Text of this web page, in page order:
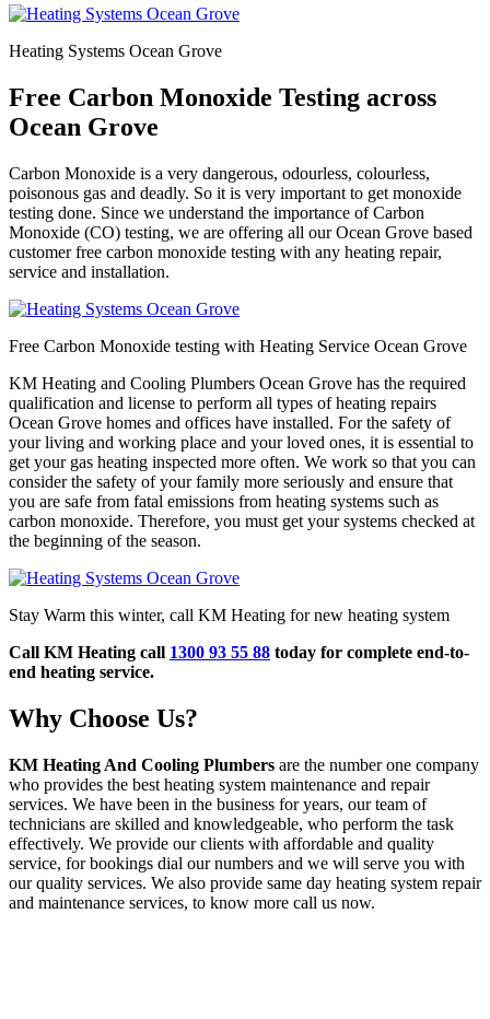
Heating Systems Ocean Grove
Free Carbon Monoxide Testing across
Ocean Grove
Carbon Monoxide is a very dangerous, odourless, colourless,
poisonous gas and deadly. So it is very important to get monoxide
testing done. Since we understand the importance of Carbon
Monoxide (CO) testing, we are offering all our Ocean Grove based
customer free carbon monoxide testing with any heating repair,
service and installation.
Free Carbon Monoxide testing with Heating Service Ocean Grove
KM Heating and Cooling Plumbers Ocean Grove has the required
qualification and license to perform all types of heating repairs
Ocean Grove homes and offices have installed. For the safety of
your living and working place and your loved ones, it is essential to
get your gas heating inspected more often. We work so that you can
consider the safety of your family more seriously and ensure that
you are safe from fatal emissions from heating systems such as
carbon monoxide. Therefore, you must get your systems checked at
the beginning of the season.
Stay Warm this winter, call KM Heating for new heating system
Call KM Heating call 1300 93 55 88 today for complete end-to-
end heating service.
Why Choose Us?
KM Heating And Cooling Plumbers are the number one company
who provides the best heating system maintenance and repair
services. We have been in the business for years, our team of
technicians are skilled and knowledgeable, who perform the task
effectively. We provide our clients with affordable and quality
service, for bookings dial our numbers and we will serve you with
our quality services. We also provide same day heating system repair
and maintenance services, to know more call us now.